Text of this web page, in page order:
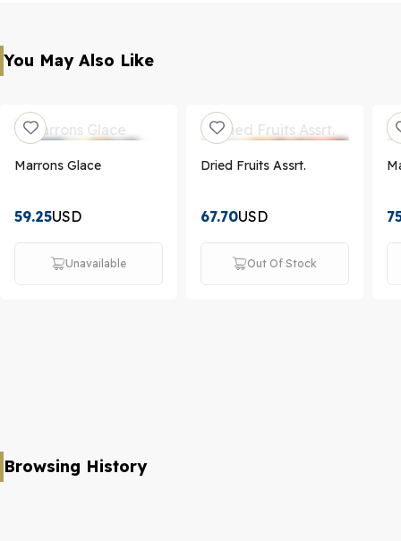
You May Also Like
Marrons Glace
59.25USD
Unavailable
Dried Fruits Assrt.
67.70USD
Out Of Stock
Browsing History